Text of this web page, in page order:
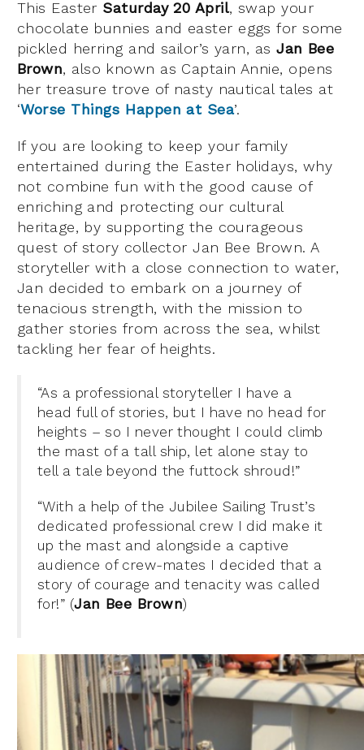
This Easter Saturday 20 April, swap your
chocolate bunnies and easter eggs for some
pickled herring and sailor’s yarn, asJan Bee
Brown, also known as Captain Annie, opens
her treasure trove of nasty nautical tales at
‘Worse Things Happen at Sea’.
If you are looking to keep your family
entertained during the Easter holidays, why
not combine fun with the good cause of
enriching and protecting our cultural
heritage, by supporting the courageous
quest of story collector Jan Bee Brown. A
storyteller with a close connection to water,
Jan decided to embark on a journey of
tenacious strength, with the mission to
gather stories from across the sea, whilst
tackling her fear of heights.
“As a professional storyteller I have a
head full of stories, but I have no head for
heights – so I never thought I could climb
the mast of a tall ship, let alone stay to
tell a tale beyond the futtock shroud!”
“With a help of the Jubilee Sailing Trust’s
dedicated professional crew I did make it
up the mast and alongside a captive
audience of crew-mates I decided that a
story of courage and tenacity was called
for!” (Jan Bee Brown)